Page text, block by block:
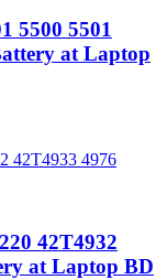
5500 5501
at Laptop
42T4932
at Laptop BD